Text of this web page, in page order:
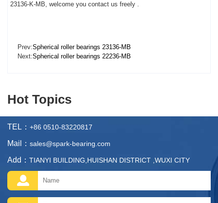
23136-K-MB, welcome you contact us freely .
Prev:Spherical roller bearings 23136-MB
Next:Spherical roller bearings 22236-MB
Hot Topics
TEL： +86 0510-83220817
Mail： sales@spark-bearing.com
Add： TIANYI BUILDING,HUISHAN DISTRICT ,WUXI CITY